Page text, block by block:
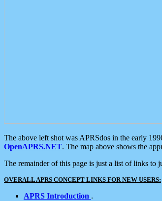
The above left shot was APRSdos in the early
OpenAPRS.NET. The map above shows the
The remainder of this page is just a list of links to
OVERALL APRS CONCEPT LINKS FOR NEW USERS:
APRS Introduction .